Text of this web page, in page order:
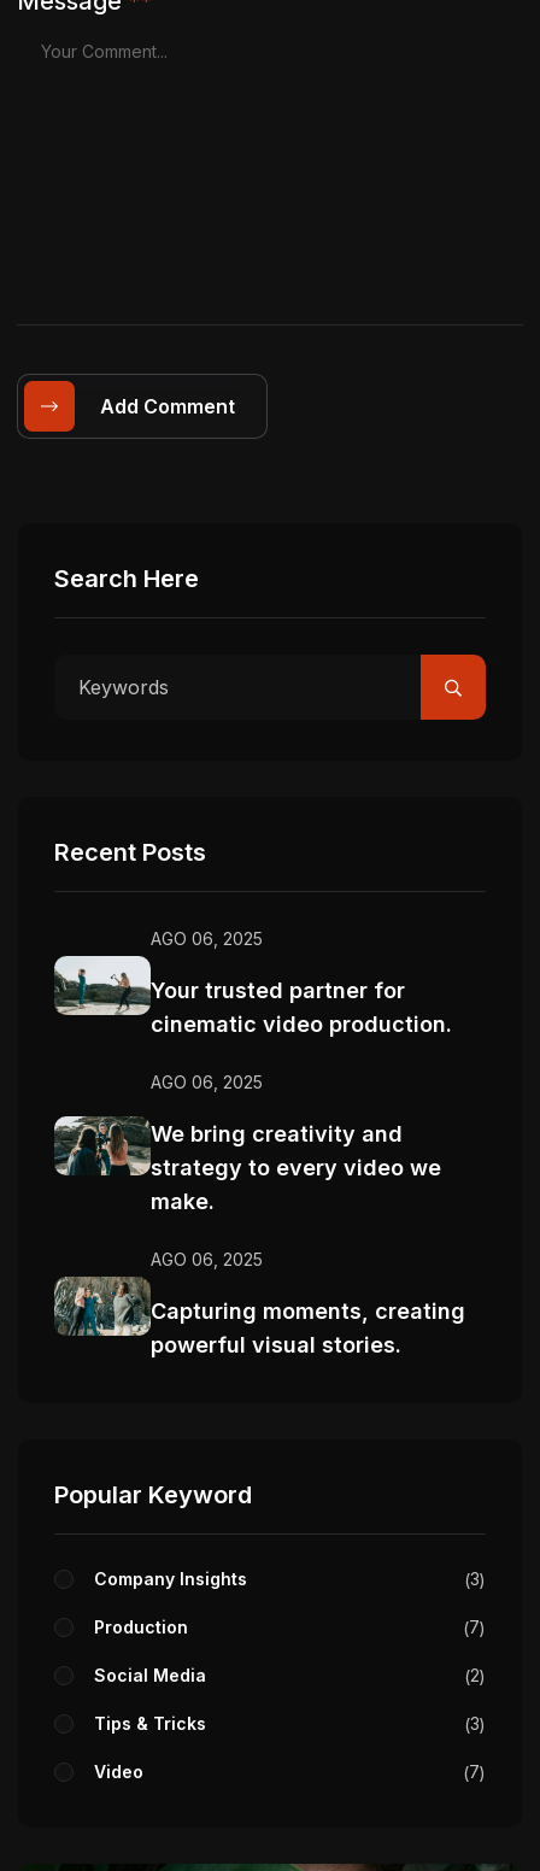
Add Comment
Search Here
Recent Posts
AGO 06, 2025
Your trusted partner for
cinematic video production.
AGO 06, 2025
We bring creativity and
strategy to every video we
make.
AGO 06, 2025
Capturing moments, creating
powerful visual stories.
Popular Keyword
Company Insights 3
Production 7
Social Media 2
Tips & Tricks 3
Video 7